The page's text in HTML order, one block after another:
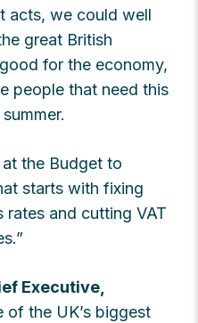
acts, we could well
great British
for the economy,
people that need this
the Budget to
starts with fixing
rates and cutting VAT
Executive,
of the UK’s biggest